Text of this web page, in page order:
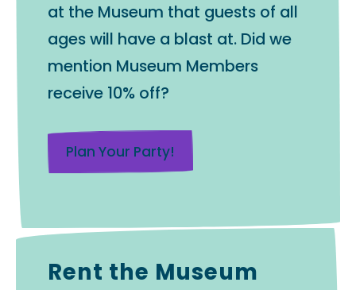
at the Museum that guests of all
ages will have a blast at. Did we
mention Museum Members
receive 10% off?
Plan Your Party!
Rent the Museum